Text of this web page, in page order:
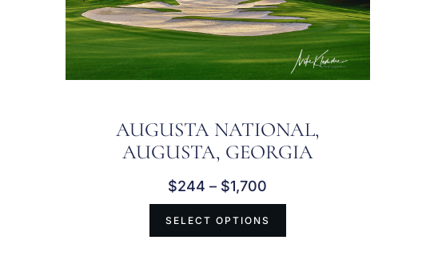
AUGUSTA NATIONAL,
AUGUSTA, GEORGIA
$244 – $1,700
SELECT OPTIONS